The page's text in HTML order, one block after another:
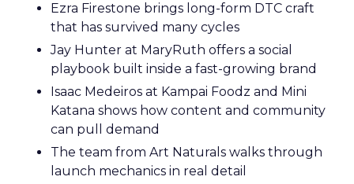
Ezra Firestone brings long-form DTC craft
that has survived many cycles
Jay Hunter at MaryRuth offers a social
playbook built inside a fast-growing brand
Isaac Medeiros at Kampai Foodz and Mini
Katana shows how content and community
can pull demand
The team from Art Naturals walks through
launch mechanics in real detail